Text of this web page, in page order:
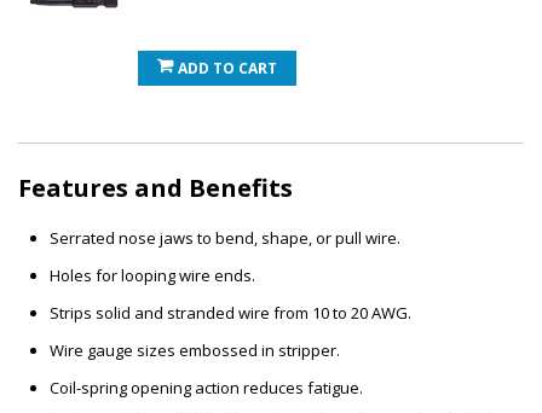
ADD TO CART
Features and Benefits
Serrated nose jaws to bend, shape, or pull wire.
Holes for looping wire ends.
Strips solid and stranded wire from 10 to 20 AWG.
Wire gauge sizes embossed in stripper.
Coil-spring opening action reduces fatigue.